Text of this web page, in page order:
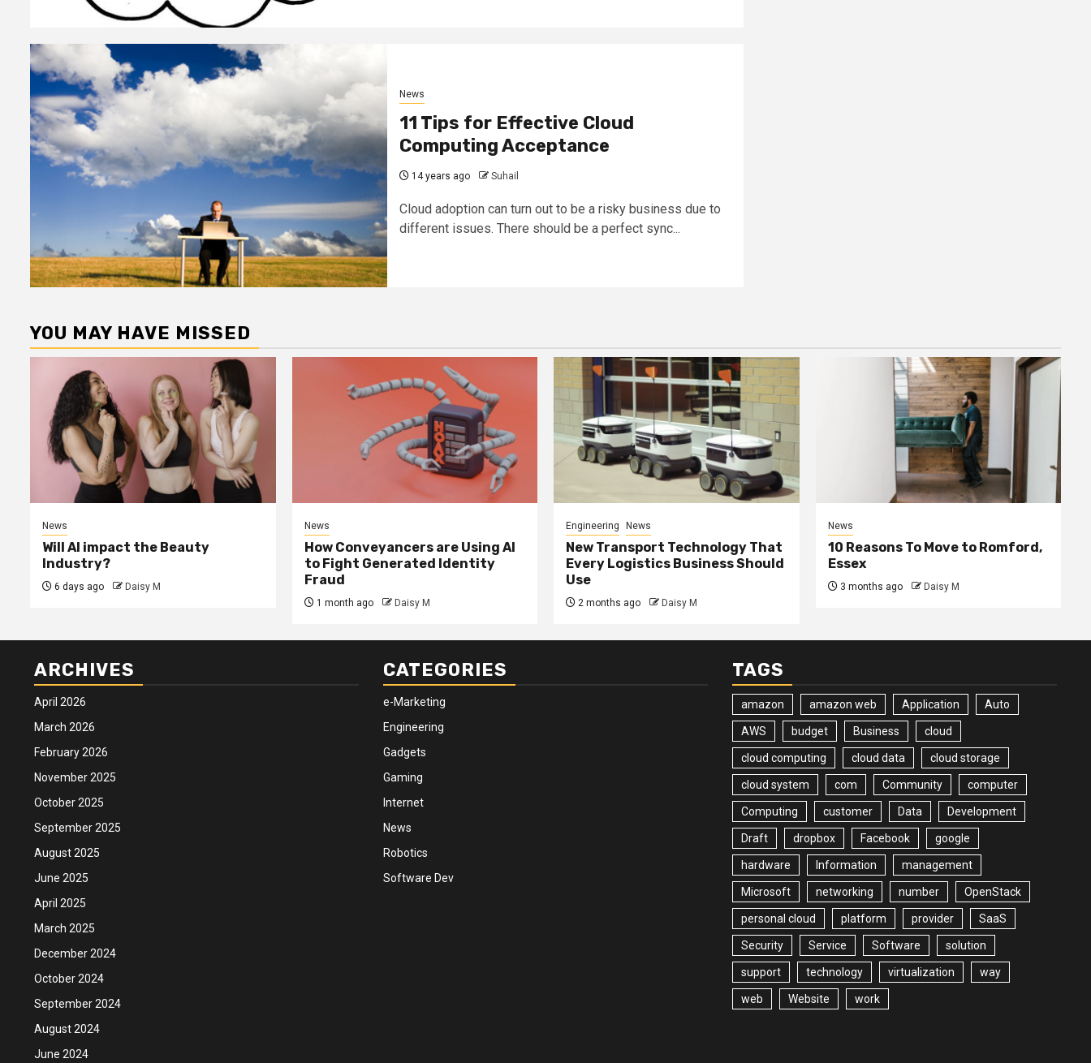
News
11 Tips for Effective Cloud
Computing Acceptance
14 years ago Suhail
Cloud adoption can turn out to be a risky business due to
different issues. There should be a perfect sync...
YOU MAY HAVE MISSED
News
Will AI impact the Beauty
Industry?
6 days ago Daisy M
News
How Conveyancers are Using AI
to Fight Generated Identity
Fraud
1 month ago Daisy M
Engineering News
New Transport Technology That
Every Logistics Business Should
Use
2 months ago Daisy M
News
10 Reasons To Move to Romford,
Essex
3 months ago Daisy M
ARCHIVES
April 2026
March 2026
February 2026
November 2025
October 2025
September 2025
August 2025
June 2025
April 2025
March 2025
December 2024
October 2024
September 2024
August 2024
June 2024
CATEGORIES
e-Marketing
Engineering
Gadgets
Gaming
Internet
News
Robotics
Software Dev
TAGS
amazon amazon web Application Auto
AWS budget Business cloud
cloud computing cloud data cloud storage
cloud system com Community computer
Computing customer Data Development
Draft dropbox Facebook google
hardware Information management
Microsoft networking number OpenStack
personal cloud platform provider SaaS
Security Service Software solution
support technology virtualization way
web Website work